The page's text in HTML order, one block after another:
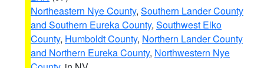
Northeastern Nye County, Southern Lander County
and Southern Eureka County, Southwest Elko
County, Humboldt County, Northern Lander County
and Northern Eureka County, Northwestern Nye